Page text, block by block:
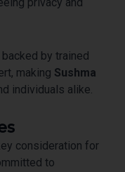
by trained
making Sushma
individuals alike.
consideration for
to